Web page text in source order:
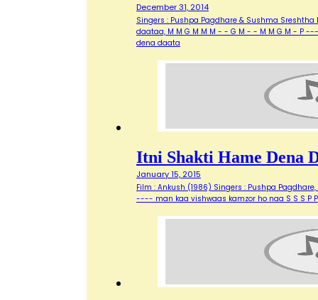
December 31, 2014
Singers : Pushpa Pagdhare & Sushma
daataa, M M G M M M - - G M - - M M G M - P
dena daata
Itni Shakti Hame Dena
January 15, 2015
Film : Ankush (1986) Singers : Pushpa
---- man kaa vishwaas kamzor ho naa S S S P